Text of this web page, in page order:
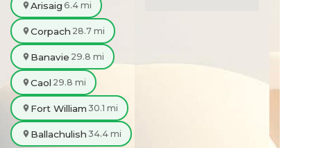
Arisaig 6.4 mi
Corpach 28.7 mi
Banavie 29.8 mi
Caol 29.8 mi
Fort William 30.1 mi
Ballachulish 34.4 mi